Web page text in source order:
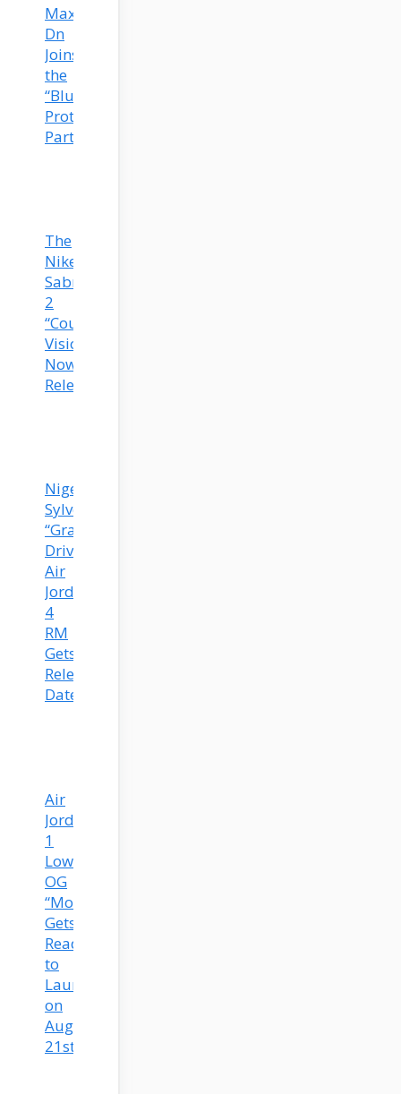
Max
Dn
Joins
the
“Blueprint”
Prototype
Party!
The
Nike
Sabrina
2
“Court
Vision”
Now
Released
Nigel
Sylvester’s
“Grandma’s
Driveway”
Air
Jordan
4
RM
Gets
Release
Date!
Air
Jordan
1
Low
OG
“Mocha”
Gets
Ready
to
Launch
on
August
21st!